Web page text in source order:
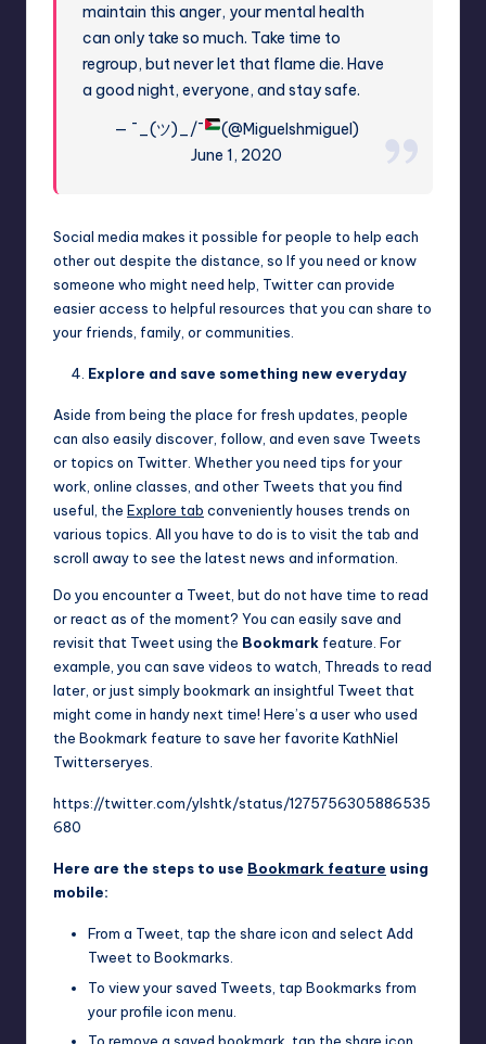
maintain this anger, your mental health
can only take so much. Take time to
regroup, but never let that flame die. Have
a good night, everyone, and stay safe.
— ¯_(ツ)_/¯
(@Miguelshmiguel)
June 1, 2020
Social media makes it possible for people to help each
other out despite the distance, so If you need or know
someone who might need help, Twitter can provide
easier access to helpful resources that you can share to
your friends, family, or communities.
Explore and save something new everyday
Aside from being the place for fresh updates, people
can also easily discover, follow, and even save Tweets
or topics on Twitter. Whether you need tips for your
work, online classes, and other Tweets that you find
useful, the Explore tab conveniently houses trends on
various topics. All you have to do is to visit the tab and
scroll away to see the latest news and information.
Do you encounter a Tweet, but do not have time to read
or react as of the moment? You can easily save and
revisit that Tweet using the Bookmark feature. For
example, you can save videos to watch, Threads to read
later, or just simply bookmark an insightful Tweet that
might come in handy next time! Here’s a user who used
the Bookmark feature to save her favorite KathNiel
Twitterseryes.
https://twitter.com/ylshtk/status/1275756305886535
680
Here are the steps to use Bookmark feature using
mobile:
From a Tweet, tap the share icon and select Add
Tweet to Bookmarks.
To view your saved Tweets, tap Bookmarks from
your profile icon menu.
To remove a saved bookmark, tap the share icon